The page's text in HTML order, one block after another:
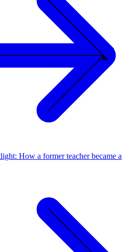
How a former teacher became a